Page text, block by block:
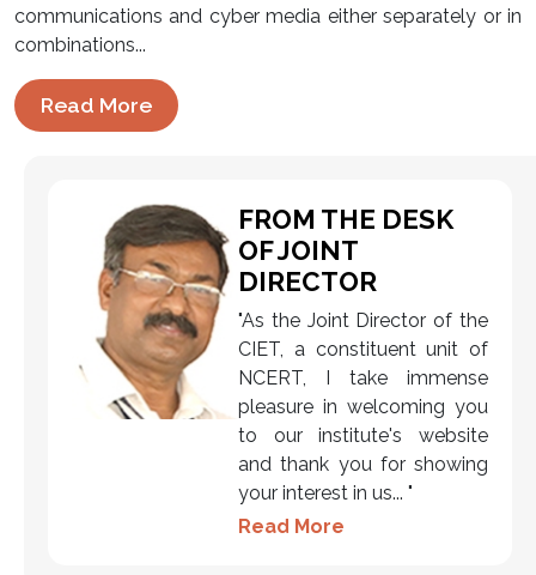
communications and cyber media either separately or in
combinations...
Read More
FROM THE DESK
OF JOINT
DIRECTOR
"As the Joint Director of the
CIET, a constituent unit of
NCERT, I take immense
pleasure in welcoming you
to our institute's website
and thank you for showing
your interest in us... "
Read More